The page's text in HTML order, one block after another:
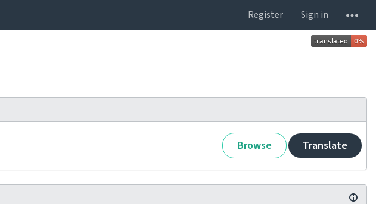
Register Sign in
Browse Translate